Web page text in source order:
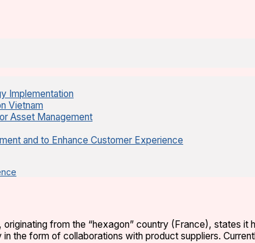
Implementation
Vietnam
Asset Management
and to Enhance Customer Experience
from the “hexagon” country (France), states
the form of collaborations with product suppliers.